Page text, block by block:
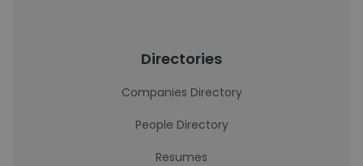
Directories
Companies Directory
People Directory
Resumes